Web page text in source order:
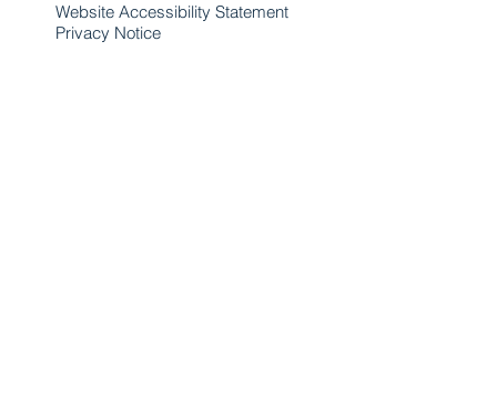
Website Accessibility Statement
Privacy Notice